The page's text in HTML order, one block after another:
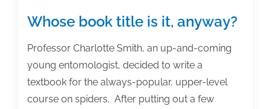
a
structure
Whose book title is it, anyway?
Professor Charlotte Smith, an up-and-coming
young entomologist, decided to write a
textbook for the always-popular, upper-level
course on spiders. After putting out a few